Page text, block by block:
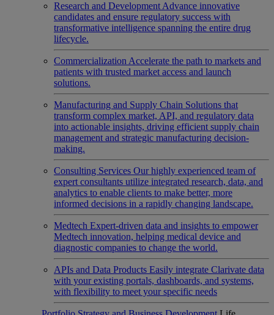
Research and Development Advance innovative
candidates and ensure regulatory success with
transformative intelligence spanning the entire drug
lifecycle.
Commercialization Accelerate the path to markets and
patients with trusted market access and launch
solutions.
Manufacturing and Supply Chain Solutions that
transform complex market, API, and regulatory data
into actionable insights, driving efficient supply chain
management and strategic manufacturing decision-
making.
Consulting Services Our highly experienced team of
expert consultants utilize integrated research, data, and
analytics to enable clients to make better, more
informed decisions in a rapidly changing landscape.
Medtech Expert-driven data and insights to empower
Medtech innovation, helping medical device and
diagnostic companies to change the world.
APIs and Data Products Easily integrate Clarivate data
with your existing portals, dashboards, and systems,
with flexibility to meet your specific needs